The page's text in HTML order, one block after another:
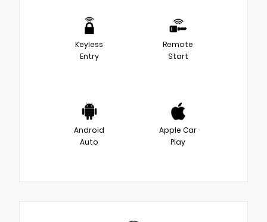
Keyless
Entry
Remote
Start
Android
Auto
Apple Car
Play